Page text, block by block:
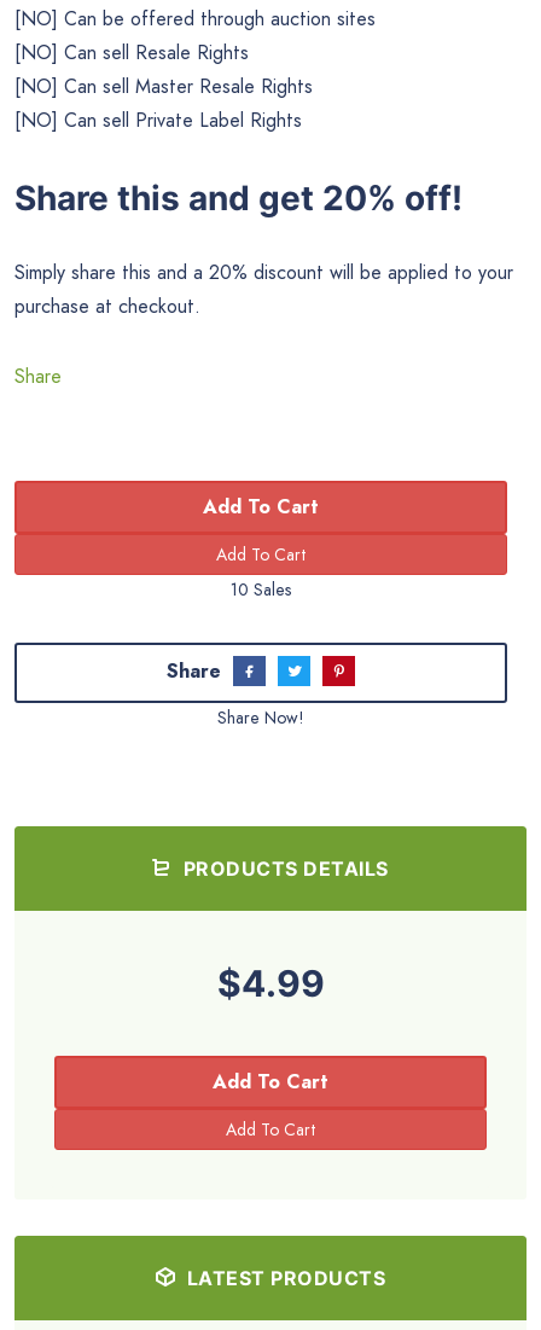
[NO] Can be offered through auction sites
[NO] Can sell Resale Rights
[NO] Can sell Master Resale Rights
[NO] Can sell Private Label Rights
Share this and get 20% off!
Simply share this and a 20% discount will be applied to your
purchase at checkout.
Share
Add To Cart
10 Sales
Share
Share Now!
PRODUCTS DETAILS
$4.99
Add To Cart
LATEST PRODUCTS